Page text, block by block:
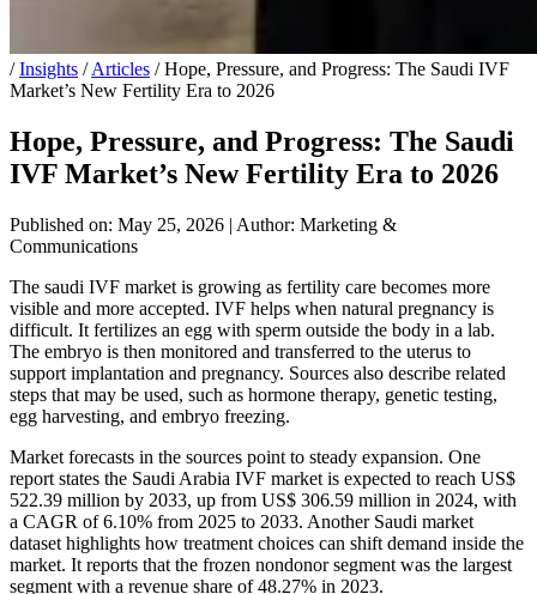
/ Insights / Articles / Hope, Pressure, and Progress: The Saudi IVF
Market’s New Fertility Era to 2026
Hope, Pressure, and Progress: The Saudi
IVF Market’s New Fertility Era to 2026
Published on: May 25, 2026 | Author: Marketing &
Communications
The saudi IVF market is growing as fertility care becomes more
visible and more accepted. IVF helps when natural pregnancy is
difficult. It fertilizes an egg with sperm outside the body in a lab.
The embryo is then monitored and transferred to the uterus to
support implantation and pregnancy. Sources also describe related
steps that may be used, such as hormone therapy, genetic testing,
egg harvesting, and embryo freezing.
Market forecasts in the sources point to steady expansion. One
report states the Saudi Arabia IVF market is expected to reach US$
522.39 million by 2033, up from US$ 306.59 million in 2024, with
a CAGR of 6.10% from 2025 to 2033. Another Saudi market
dataset highlights how treatment choices can shift demand inside the
market. It reports that the frozen nondonor segment was the largest
segment with a revenue share of 48.27% in 2023.